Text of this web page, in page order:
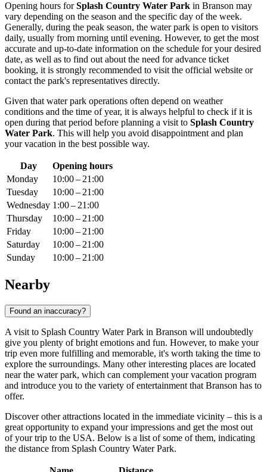
Opening hours forSplash Country Water Park in Branson may
vary depending on the season and the specific day of the week.
Generally, during the peak season, the water park is open to visitors
daily, usually from morning until evening. However, to get the most
accurate and up-to-date information on the schedule for your desired
date, as well as to find out about the need for advance ticket
booking, it is strongly recommended to visit the official website or
contact the park's representatives directly.
Given that water park operations often depend on weather
conditions and the time of year, it is always helpful to check if it is
open during that period before planning a visit to Splash Country
Water Park. This will help you avoid disappointment and plan
your vacation in the best possible way.
Day
Opening hours
Monday
10:00 – 21:00
Tuesday
10:00 – 21:00
Wednesday 1:00 – 21:00
Thursday
10:00 – 21:00
Friday
10:00 – 21:00
Saturday
10:00 – 21:00
Sunday
10:00 – 21:00
Nearby
Found an inaccuracy?
A visit to Splash Country Water Park in Branson will undoubtedly
give you plenty of bright emotions and fun. However, to make your
trip even more fulfilling and memorable, it's worth taking the time to
explore the surroundings. Many other interesting places are located
near the water park, which can complement your vacation program
and introduce you to the variety of entertainment that Branson has to
offer.
Discover other attractions located in the immediate vicinity – this is a
great opportunity to expand your impressions and get the most out
of your trip to the USA. Below is a list of some of them, indicating
the distance from Splash Country Water Park.